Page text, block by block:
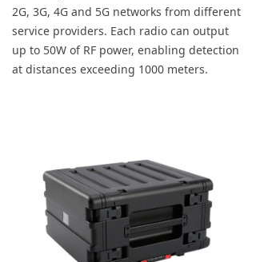
2G, 3G, 4G and 5G networks from different
service providers. Each radio can output
up to 50W of RF power, enabling detection
at distances exceeding 1000 meters.